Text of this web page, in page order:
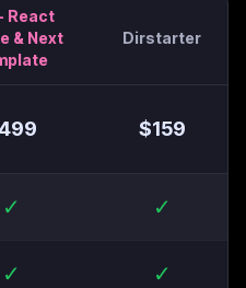
React
& Next
Dirstarter
$159
✓ ✓
✓ ✓